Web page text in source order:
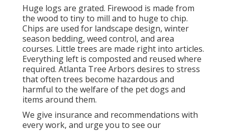
Huge logs are grated. Firewood is made from
the wood to tiny to mill and to huge to chip.
Chips are used for landscape design, winter
season bedding, weed control, and area
courses. Little trees are made right into articles.
Everything left is composted and reused where
required. Atlanta Tree Arbors desires to stress
that often trees become hazardous and
harmful to the welfare of the pet dogs and
items around them.
We give insurance and recommendations with
every work, and urge you to see our